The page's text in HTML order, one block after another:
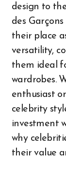
design to
des
their place
versatility,
them ideal
wardrobes.
enthusiast
celebrity
investment
why
their value